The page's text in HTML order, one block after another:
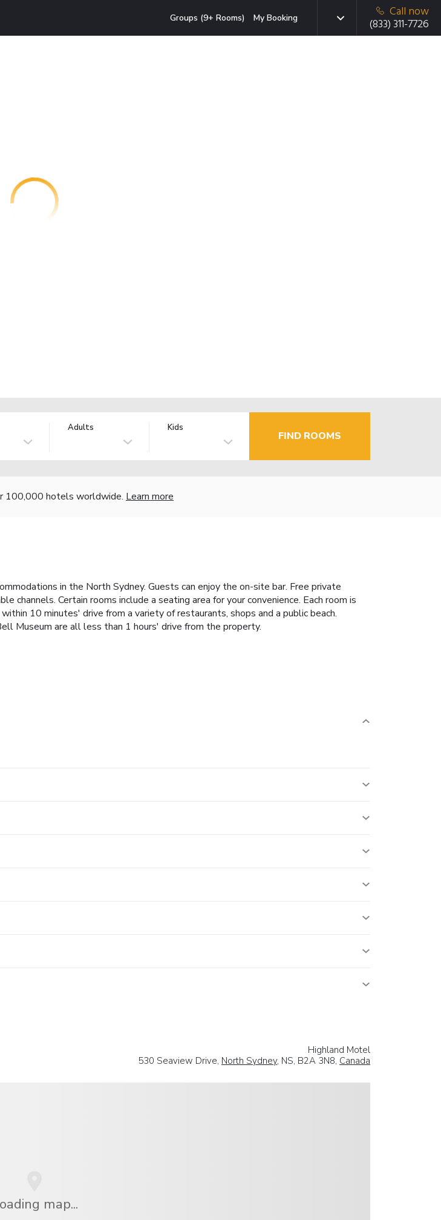
Groups (9+ Rooms) My Booking
Call now
(833) 311-7726
Adults Kids
FIND ROOMS
100,000 hotels worldwide. Learn more
in the North Sydney. Guests can enjoy the on-site bar. Free private
channels. Certain rooms include a seating area for your convenience. Each room is
10 minutes' drive from a variety of restaurants, shops and a public beach.
Museum are all less than 1 hours' drive from the property.
Highland Motel
530 Seaview Drive, North Sydney, NS, B2A 3N8, Canada
map...